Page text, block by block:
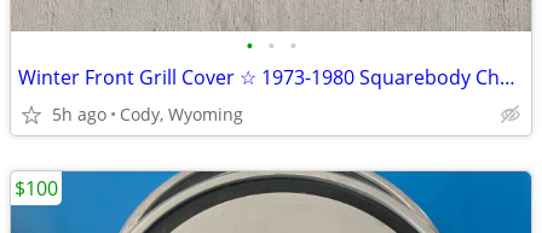
• • •
Winter Front Grill Cover ☆ 1973-1980 Squarebody Chevrolet & GMC
5h ago Cody, Wyoming
$100